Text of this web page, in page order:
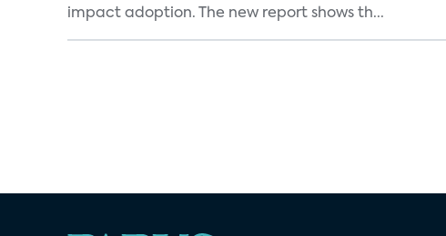
impact adoption. The new report shows th...